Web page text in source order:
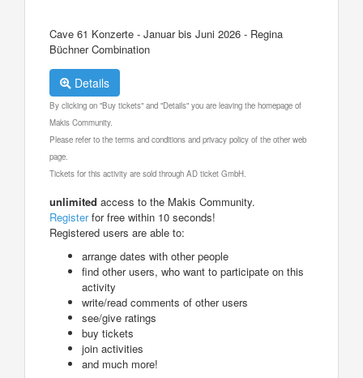
Cave 61 Konzerte - Januar bis Juni 2026 - Regina
Büchner Combination
Details
By clicking on "Buy tickets" and "Details" you are leaving the homepage of
Makis Community.
Please refer to the terms and conditions and privacy policy of the other web
page.
Tickets for this activity are sold through AD ticket GmbH.
unlimited access to the Makis Community.
Registerfor free within 10 seconds!
Registered users are able to:
arrange dates with other people
find other users, who want to participate on this
activity
write/read comments of other users
see/give ratings
buy tickets
join activities
and much more!